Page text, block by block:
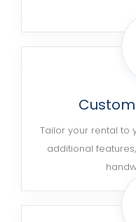
Tailor your rental to
additional